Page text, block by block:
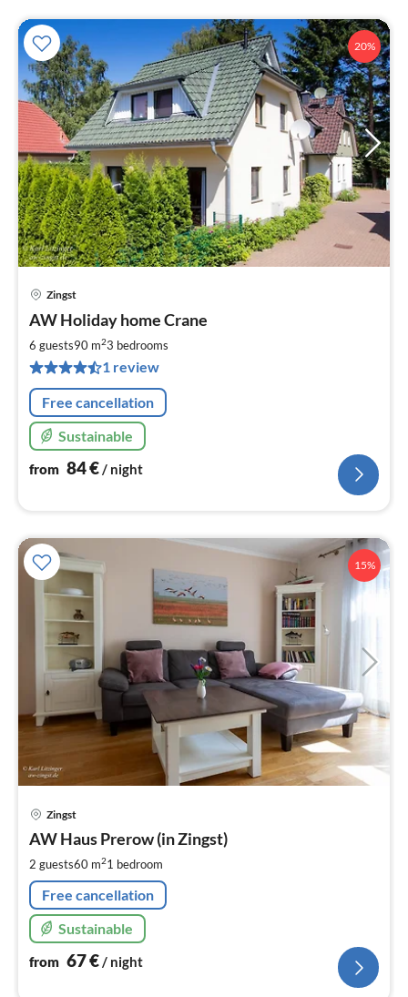
20%
Zingst
AW Holiday home Crane
6 guests90 m23 bedrooms
1 review
Free cancellation
Sustainable
from 84€/ night
15%
Zingst
AW Haus Prerow (in Zingst)
2 guests60 m21 bedroom
Free cancellation
Sustainable
from 67€/ night